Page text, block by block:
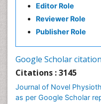
Editor Role
Reviewer Role
Publisher Role
Google Scholar
Citations : 3145
Journal of Novel
as per Google Scholar
EwingÃ¢â¬â¢s
Exercise-based
Foot Care
General Radiology